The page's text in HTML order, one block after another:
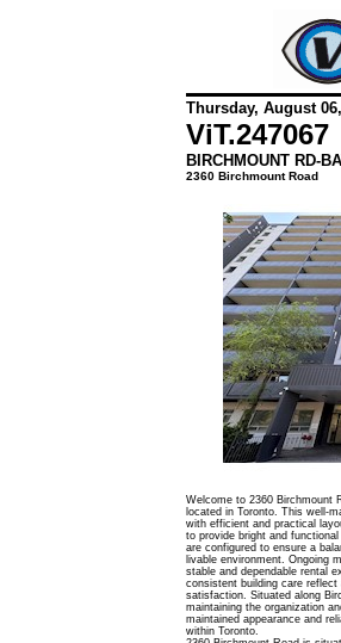
Thursday, August
ViT.247067
BIRCHMOUNT RD-
2360 Birchmount Road
Welcome to 2360 Birchmount
located in Toronto. This well-
with efficient and practical
to provide bright and
are configured to ensure a
livable environment. Ongoing
stable and dependable rental
consistent building care
satisfaction. Situated along
maintaining the organization
maintained appearance and
within Toronto.